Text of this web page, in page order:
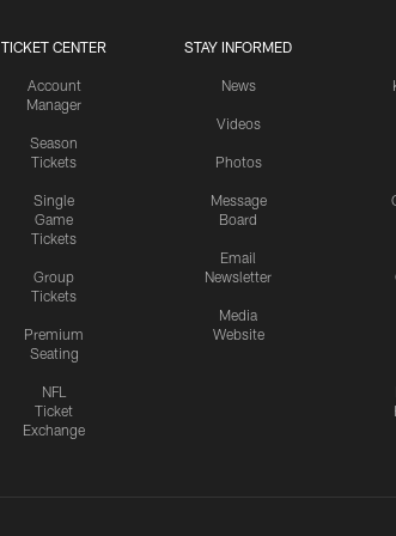
TICKET CENTER
Account
Manager
Season
Tickets
Single
Game
Tickets
Group
Tickets
Premium
Seating
NFL
Ticket
Exchange
STAY INFORMED
News
Videos
Photos
Message
Board
Email
Newsletter
Media
Website